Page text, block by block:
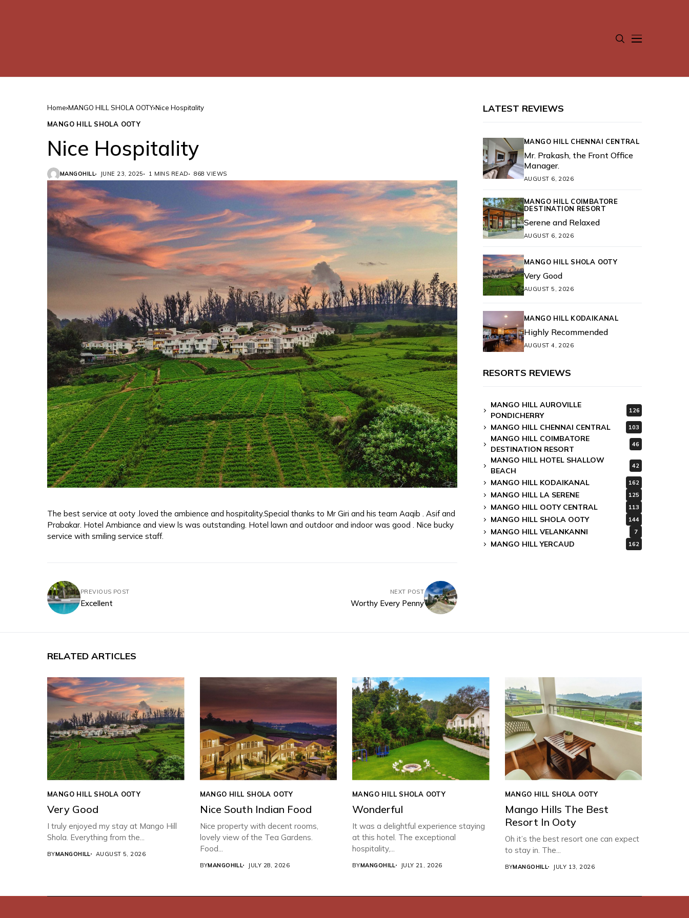
Home MANGO HILL SHOLA OOTY Nice Hospitality
MANGO HILL SHOLA OOTY
Nice Hospitality
MANGOHILL JUNE 23, 2025 1 MINS READ 868 VIEWS
The best service at ooty .loved the ambience and hospitality.Special thanks to Mr Giri and his team Aaqib . Asif and
Prabakar. Hotel Ambiance and view ls was outstanding. Hotel lawn and outdoor and indoor was good . Nice bucky
service with smiling service staff.
PREVIOUS POST
Excellent
NEXT POST
Worthy Every Penny
LATEST REVIEWS
MANGO HILL CHENNAI CENTRAL
Mr. Prakash, the Front Office
Manager.
AUGUST 6, 2026
MANGO HILL COIMBATORE
DESTINATION RESORT
Serene and Relaxed
AUGUST 6, 2026
MANGO HILL SHOLA OOTY
Very Good
AUGUST 5, 2026
MANGO HILL KODAIKANAL
Highly Recommended
AUGUST 4, 2026
RESORTS REVIEWS
MANGO HILL AUROVILLE
PONDICHERRY
126
MANGO HILL CHENNAI CENTRAL 103
MANGO HILL COIMBATORE
DESTINATION RESORT
46
MANGO HILL HOTEL SHALLOW
BEACH
42
MANGO HILL KODAIKANAL 162
MANGO HILL LA SERENE 125
MANGO HILL OOTY CENTRAL 113
MANGO HILL SHOLA OOTY 144
MANGO HILL VELANKANNI 7
MANGO HILL YERCAUD 162
RELATED ARTICLES
MANGO HILL SHOLA OOTY
Very Good
I truly enjoyed my stay at Mango Hill
Shola. Everything from the...
BYMANGOHILL AUGUST 5, 2026
MANGO HILL SHOLA OOTY
Nice South Indian Food
Nice property with decent rooms,
lovely view of the Tea Gardens.
Food...
BYMANGOHILL JULY 28, 2026
MANGO HILL SHOLA OOTY
Wonderful
It was a delightful experience staying
at this hotel. The exceptional
hospitality,...
BYMANGOHILL JULY 21, 2026
MANGO HILL SHOLA OOTY
Mango Hills The Best
Resort In Ooty
Oh it’s the best resort one can expect
to stay in. The...
BYMANGOHILL JULY 13, 2026